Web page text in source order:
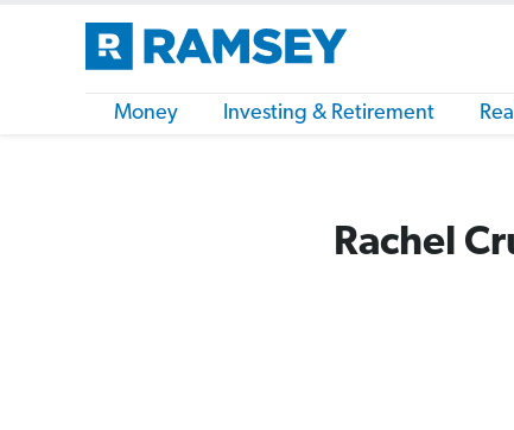
Money Investing & Retirement
Rachel